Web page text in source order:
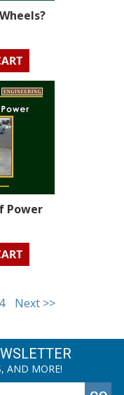
Power
4 Next >>
AND MORE!